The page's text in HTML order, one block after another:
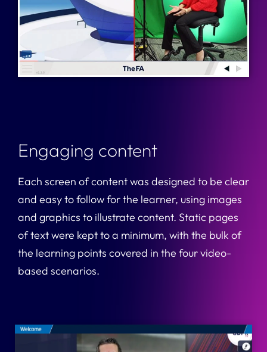
Engaging content
Each screen of content was designed to be clear
and easy to follow for the learner, using images
and graphics to illustrate content. Static pages
of text were kept to a minimum, with the bulk of
the learning points covered in the four video-
based scenarios.